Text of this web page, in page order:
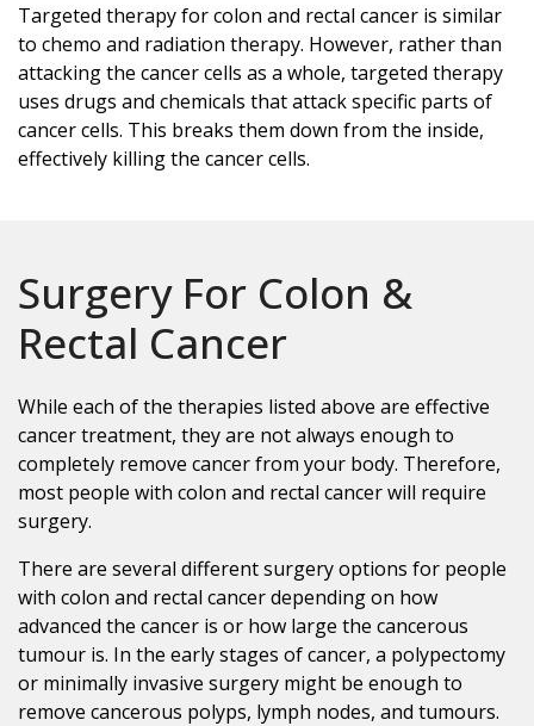
Targeted therapy for colon and rectal cancer is similar
to chemo and radiation therapy. However, rather than
attacking the cancer cells as a whole, targeted therapy
uses drugs and chemicals that attack specific parts of
cancer cells. This breaks them down from the inside,
effectively killing the cancer cells.
Surgery For Colon &
Rectal Cancer
While each of the therapies listed above are effective
cancer treatment, they are not always enough to
completely remove cancer from your body. Therefore,
most people with colon and rectal cancer will require
surgery.
There are several different surgery options for people
with colon and rectal cancer depending on how
advanced the cancer is or how large the cancerous
tumour is. In the early stages of cancer, a polypectomy
or minimally invasive surgery might be enough to
remove cancerous polyps, lymph nodes, and tumours.